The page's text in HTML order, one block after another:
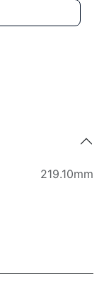
219.10mm